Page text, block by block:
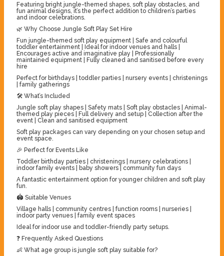
Featuring bright jungle-themed shapes, soft play obstacles, and
fun animal designs, it’s the perfect addition to children’s parties
and indoor celebrations.
🌿 Why Choose Jungle Soft Play Set Hire
Fun jungle-themed soft play equipment | Safe and colourful
toddler entertainment | Ideal for indoor venues and halls |
Encourages active and imaginative play | Professionally
maintained equipment | Fully cleaned and sanitised before every
hire
Perfect for birthdays | toddler parties | nursery events | christenings
| family gatherings
🛠️ What’s Included
Jungle soft play shapes | Safety mats | Soft play obstacles | Animal-
themed play pieces | Full delivery and setup | Collection after the
event | Clean and sanitised equipment
Soft play packages can vary depending on your chosen setup and
event space.
🎉 Perfect for Events Like
Toddler birthday parties | christenings | nursery celebrations |
indoor family events | baby showers | community fun days
A fantastic entertainment option for younger children and soft play
fun.
🏟️ Suitable Venues
Village halls | community centres | function rooms | nurseries |
indoor party venues | family event spaces
Ideal for indoor use and toddler-friendly party setups.
❓ Frequently Asked Questions
👶 What age group is jungle soft play suitable for?